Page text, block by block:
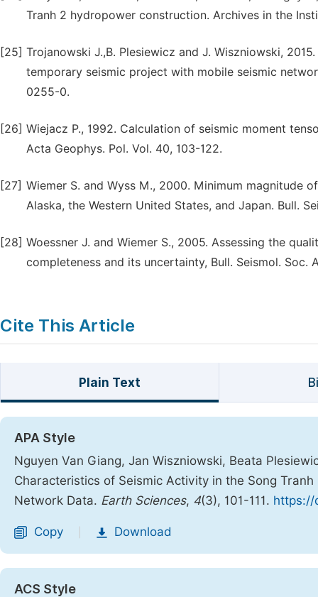
Tranh 2 hydropower construction. Archives in the
[25] Trojanowski J.,B. Plesiewicz and J. Wiszniowski,
temporary seismic project with mobile seismic
0255-0.
[26] Wiejacz P., 1992. Calculation of seismic moment
Acta Geophys. Pol. Vol. 40, 103-122.
[27] Wiemer S. and Wyss M., 2000. Minimum magnitude
Alaska, the Western United States, and Japan. Bull.
[28] Woessner J. and Wiemer S., 2005. Assessing the
completeness and its uncertainty, Bull. Seismol. Soc.
Cite This Article
Plain Text
APA Style
Nguyen Van Giang, Jan Wiszniowski, Beata
Characteristics of Seismic Activity in the Song
Network Data. Earth Sciences, 4(3), 101-111. https://
Copy Download
ACS Style